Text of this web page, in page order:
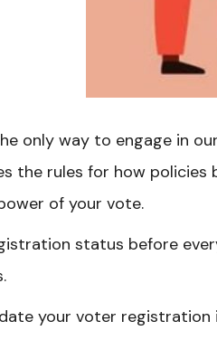
only way to engage in
the rules for how
of your vote.
status before
your voter registration